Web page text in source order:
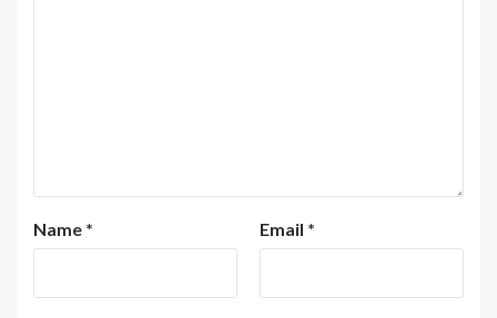
Name * Email *